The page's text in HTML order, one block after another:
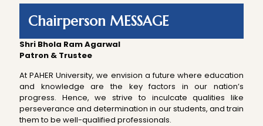
Chairperson MESSAGE
Shri Bhola Ram Agarwal
Patron & Trustee
At PAHER University, we envision a future where education
and knowledge are the key factors in our nation’s
progress. Hence, we strive to inculcate qualities like
perseverance and determination in our students, and train
them to be well-qualified professionals.